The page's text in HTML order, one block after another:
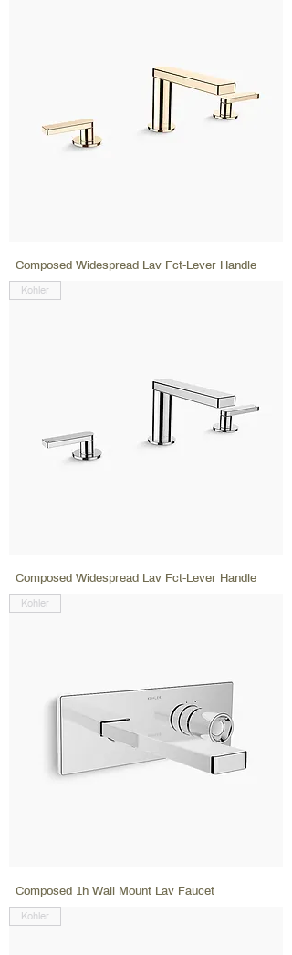
Composed Widespread Lav Fct-Lever Handle
Kohler
Composed Widespread Lav Fct-Lever Handle
Kohler
Composed 1h Wall Mount Lav Faucet
Kohler